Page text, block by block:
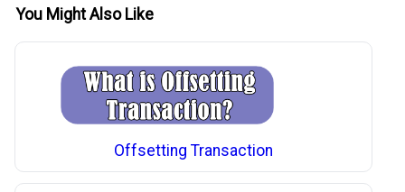
You Might Also Like
Offsetting Transaction